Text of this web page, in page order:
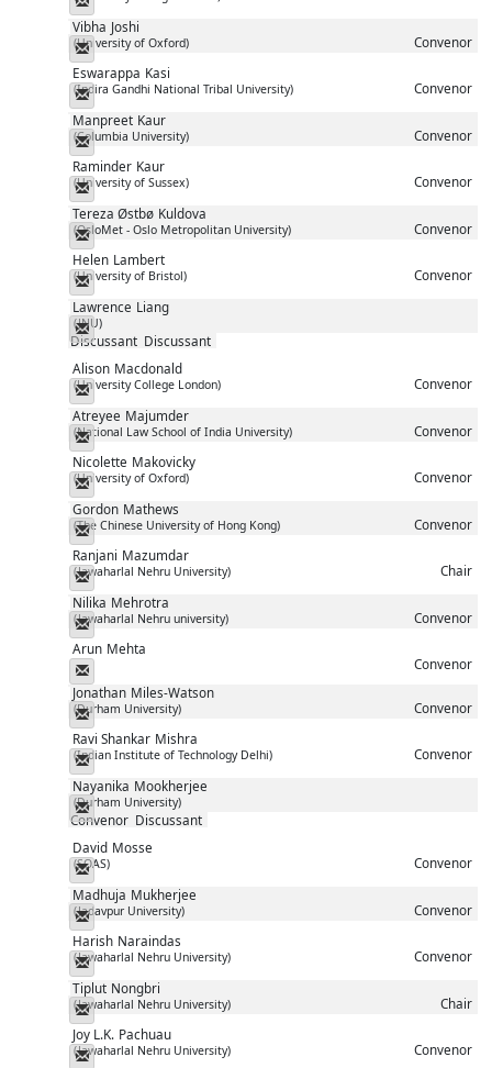
Vibha Joshi
(University of Oxford) Convenor
Messenger
Eswarappa Kasi
(Indira Gandhi National Tribal University) Convenor
Messenger
Manpreet Kaur
(Columbia University) Convenor
Messenger
Raminder Kaur
(University of Sussex) Convenor
Messenger
Tereza Østbø Kuldova
(OsloMet - Oslo Metropolitan University) Convenor
Messenger
Helen Lambert
(University of Bristol) Convenor
Messenger
Lawrence Liang
(JNU)
Discussant Discussant
Messenger
Alison Macdonald
(University College London) Convenor
Messenger
Atreyee Majumder
(National Law School of India University) Convenor
Messenger
Nicolette Makovicky
(University of Oxford) Convenor
Messenger
Gordon Mathews
(The Chinese University of Hong Kong) Convenor
Messenger
Ranjani Mazumdar
(Jawaharlal Nehru University) Chair
Messenger
Nilika Mehrotra
(Jawaharlal Nehru university) Convenor
Messenger
Arun Mehta
Convenor
Messenger
Jonathan Miles-Watson
(Durham University) Convenor
Messenger
Ravi Shankar Mishra
(Indian Institute of Technology Delhi) Convenor
Messenger
Nayanika Mookherjee
(Durham University)
Convenor Discussant
Messenger
David Mosse
(SOAS) Convenor
Messenger
Madhuja Mukherjee
(Jadavpur University) Convenor
Messenger
Harish Naraindas
(Jawaharlal Nehru University) Convenor
Messenger
Tiplut Nongbri
(Jawaharlal Nehru University) Chair
Messenger
Joy L.K. Pachuau
(Jawaharlal Nehru University) Convenor
Messenger